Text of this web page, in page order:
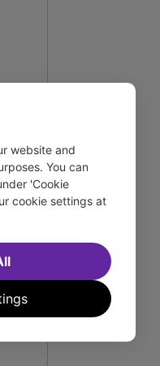
the
on
website and
You can
'Cookie
cookie settings at